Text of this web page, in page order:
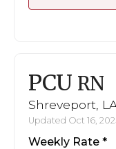
PCU RN
Shreveport,
Updated Oct 16,
Weekly Rate